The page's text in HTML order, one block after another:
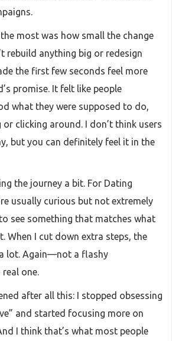
most was how small the change
rebuild anything big or redesign
the first few seconds feel more
promise. It felt like people
what they were supposed to do,
clicking around. I don’t think users
but you can definitely feel it in the
the journey a bit. For Dating
usually curious but not extremely
see something that matches what
When I cut down extra steps, the
lot. Again—not a flashy
one.
after all this: I stopped obsessing
and started focusing more on
I think that’s what most people